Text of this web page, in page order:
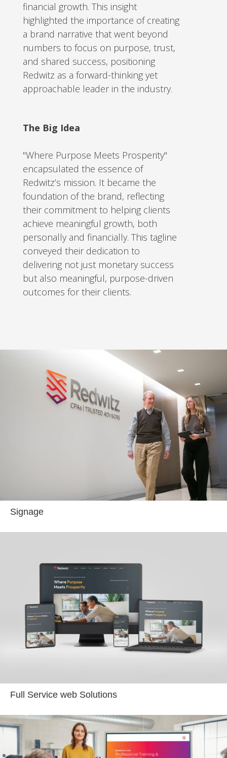
financial growth. This insight
highlighted the importance of creating
a brand narrative that went beyond
numbers to focus on purpose, trust,
and shared success, positioning
Redwitz as a forward-thinking yet
approachable leader in the industry.
The Big Idea
"Where Purpose Meets Prosperity"
encapsulated the essence of
Redwitz’s mission. It became the
foundation of the brand, reflecting
their commitment to helping clients
achieve meaningful growth, both
personally and financially. This tagline
conveyed their dedication to
delivering not just monetary success
but also meaningful, purpose-driven
outcomes for their clients.
Signage
Full Service web Solutions